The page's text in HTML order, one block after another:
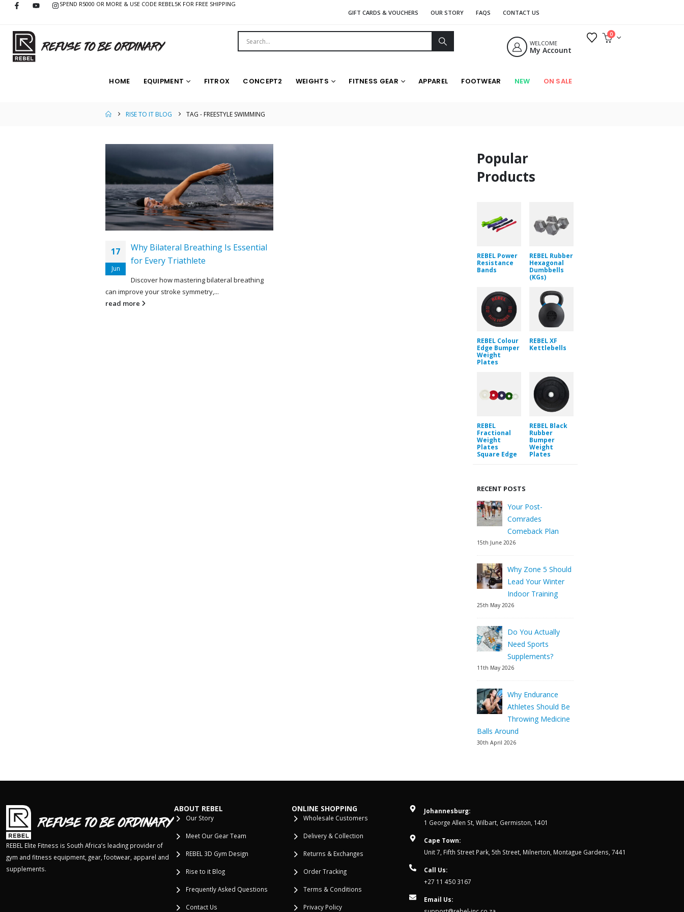
SPEND R5000 OR MORE & USE CODE REBEL5K FOR FREE SHIPPING
GIFT CARDS & VOUCHERS
OUR STORY FAQS CONTACT US
WELCOME
My Account
0
HOME EQUIPMENT FITROX CONCEPT2 WEIGHTS FITNESS GEAR APPAREL FOOTWEAR NEW ON SALE
RISE TO IT BLOG TAG -FREESTYLE SWIMMING
17
Jun
Why Bilateral Breathing Is Essential
for Every Triathlete
Discover how mastering bilateral breathing
can improve your stroke symmetry,...
read more
Popular
Products
REBEL Power
Resistance
Bands
REBEL Rubber
Hexagonal
Dumbbells
(KGs)
REBEL Colour
Edge Bumper
Weight
Plates
REBEL XF
Kettlebells
REBEL
Fractional
Weight
Plates
Square Edge
REBEL Black
Rubber
Bumper
Weight
Plates
RECENT POSTS
Your Post-
Comrades
Comeback Plan
15th June 2026
Why Zone 5 Should
Lead Your Winter
Indoor Training
25th May 2026
Do You Actually
Need Sports
Supplements?
11th May 2026
Why Endurance
Athletes Should Be
Throwing Medicine
Balls Around
30th April 2026
REBEL Elite Fitness is South Africa’s leading provider of
gym and fitness equipment, gear, footwear, apparel and
supplements.
ABOUT REBEL
Our Story
Meet Our Gear Team
REBEL 3D Gym Design
Rise to it Blog
Frequently Asked Questions
Contact Us
ONLINE SHOPPING
Wholesale Customers
Delivery & Collection
Returns & Exchanges
Order Tracking
Terms & Conditions
Privacy Policy
Johannesburg:
1 George Allen St, Wilbart, Germiston, 1401
Cape Town:
Unit 7, Fifth Street Park, 5th Street, Milnerton, Montague Gardens, 7441
Call Us:
+27 11 450 3167
Email Us: